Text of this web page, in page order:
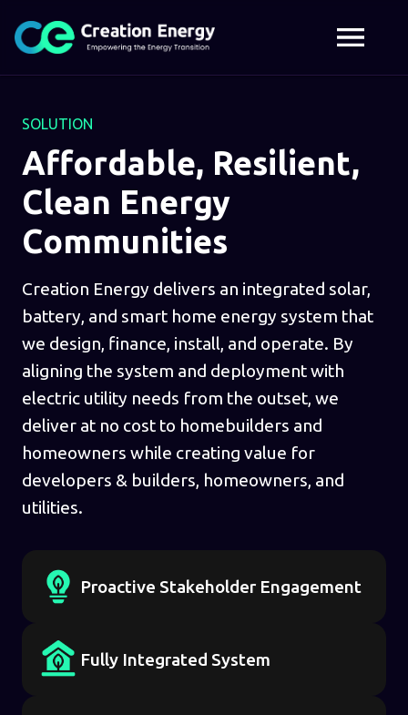
SOLUTION
Affordable, Resilient,
Clean Energy
Communities
Creation Energy delivers an integrated solar,
battery, and smart home energy system that
we design, finance, install, and operate. By
aligning the system and deployment with
electric utility needs from the outset, we
deliver at no cost to homebuilders and
homeowners while creating value for
developers & builders, homeowners, and
utilities.
Proactive Stakeholder Engagement
Fully Integrated System